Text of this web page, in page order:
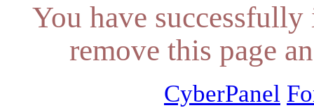
You have
remove this page
CyberPanel